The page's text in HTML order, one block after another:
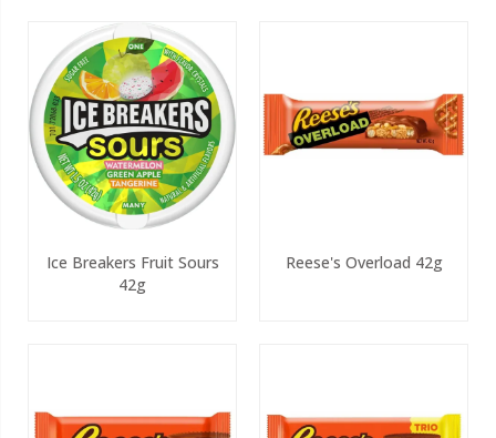
Ice Breakers Fruit Sours
42g
Reese's Overload 42g